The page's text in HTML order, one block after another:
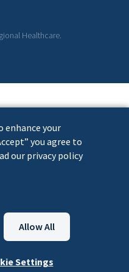
enhance your
you agree to
our privacy policy
Settings
Allow All
Healthcare.